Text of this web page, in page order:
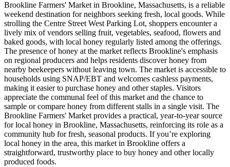
Brookline Farmers' Market in Brookline, Massachusetts, is a reliable
weekend destination for neighbors seeking fresh, local goods. While
strolling the Centre Street West Parking Lot, shoppers encounter a
lively mix of vendors selling fruit, vegetables, seafood, flowers and
baked goods, with local honey regularly listed among the offerings.
The presence of honey at the market reflects Brookline's emphasis
on regional producers and helps residents discover honey from
nearby beekeepers without leaving town. The market is accessible to
households using SNAP/EBT and welcomes cashless payments,
making it easier to purchase honey and other staples. Visitors
appreciate the communal feel of this market and the chance to
sample or compare honey from different stalls in a single visit. The
Brookline Farmers' Market provides a practical, year-to-year source
for local honey in Brookline, Massachusetts, reinforcing its role as a
community hub for fresh, seasonal products. If you’re exploring
local honey in the area, this market in Brookline offers a
straightforward, trustworthy place to buy honey and other locally
produced foods.